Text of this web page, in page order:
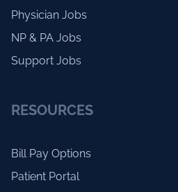
Physician Jobs
NP & PA Jobs
Support Jobs
RESOURCES
Bill Pay Options
Patient Portal